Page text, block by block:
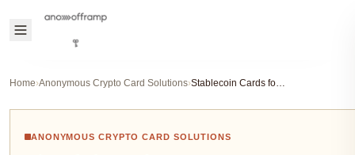
Home›Anonymous Crypto Card Solutions› Stablecoin Cards for Private USDT Off-Ramps to USD in 2026
ANONYMOUS CRYPTO CARD SOLUTIONS